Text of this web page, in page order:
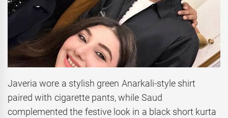
Javeria wore a stylish green Anarkali-style shirt
paired with cigarette pants, while Saud
complemented the festive look in a black short kurta